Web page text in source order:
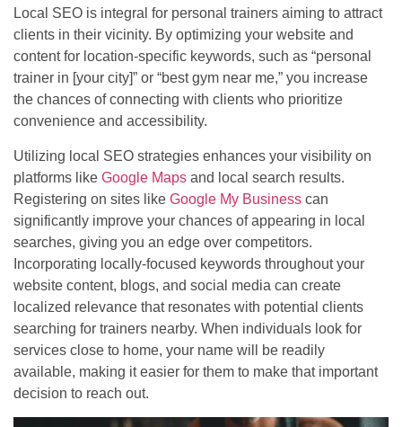
Local SEO is integral for personal trainers aiming to attract
clients in their vicinity. By optimizing your website and
content for location-specific keywords, such as “personal
trainer in [your city]” or “best gym near me,” you increase
the chances of connecting with clients who prioritize
convenience and accessibility.
Utilizing local SEO strategies enhances your visibility on
platforms like Google Maps and local search results.
Registering on sites like Google My Business can
significantly improve your chances of appearing in local
searches, giving you an edge over competitors.
Incorporating locally-focused keywords throughout your
website content, blogs, and social media can create
localized relevance that resonates with potential clients
searching for trainers nearby. When individuals look for
services close to home, your name will be readily
available, making it easier for them to make that important
decision to reach out.